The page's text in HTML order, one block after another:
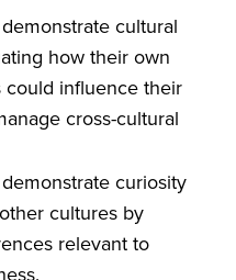
cultural
how their own
could influence their
cross-cultural
curiosity
cultures by
relevant to